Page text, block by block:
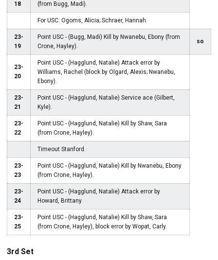
18
(from Bugg, Madi).
For USC: Ogoms, Alicia; Schraer, Hannah.
23-
19
Point USC - (Bugg, Madi) Kill by Nwanebu, Ebony (from
Crone, Hayley).
so
23-
20
Point USC - (Hagglund, Natalie) Attack error by
Williams, Rachel (block by Olgard, Alexis; Nwanebu,
Ebony).
23-
21
Point USC - (Hagglund, Natalie) Service ace (Gilbert,
Kyle).
23-
22
Point USC - (Hagglund, Natalie) Kill by Shaw, Sara
(from Crone, Hayley).
Timeout Stanford.
23-
23
Point USC - (Hagglund, Natalie) Kill by Nwanebu, Ebony
(from Crone, Hayley).
23-
24
Point USC - (Hagglund, Natalie) Attack error by
Howard, Brittany.
23-
25
Point USC - (Hagglund, Natalie) Kill by Shaw, Sara
(from Crone, Hayley), block error by Wopat, Carly.
3rd Set